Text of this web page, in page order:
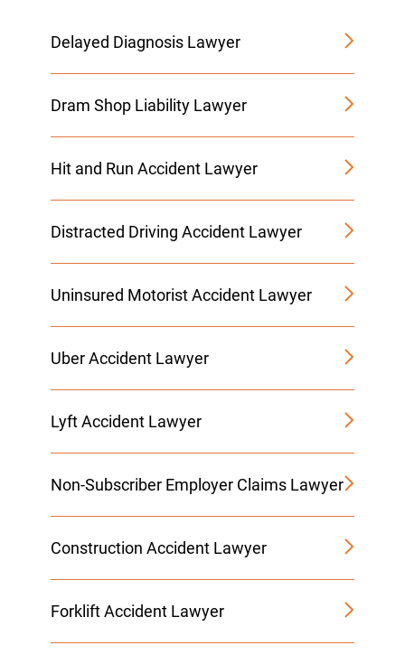
Delayed Diagnosis Lawyer
Dram Shop Liability Lawyer
Hit and Run Accident Lawyer
Distracted Driving Accident Lawyer
Uninsured Motorist Accident Lawyer
Uber Accident Lawyer
Lyft Accident Lawyer
Non-Subscriber Employer Claims Lawyer
Construction Accident Lawyer
Forklift Accident Lawyer